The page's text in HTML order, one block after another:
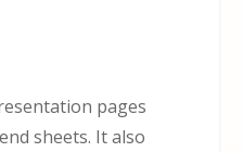
pages
sheets. It also